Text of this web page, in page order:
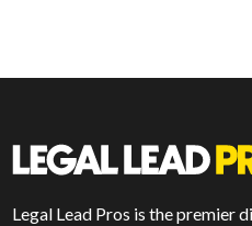
Legal Lead Pros is the premier